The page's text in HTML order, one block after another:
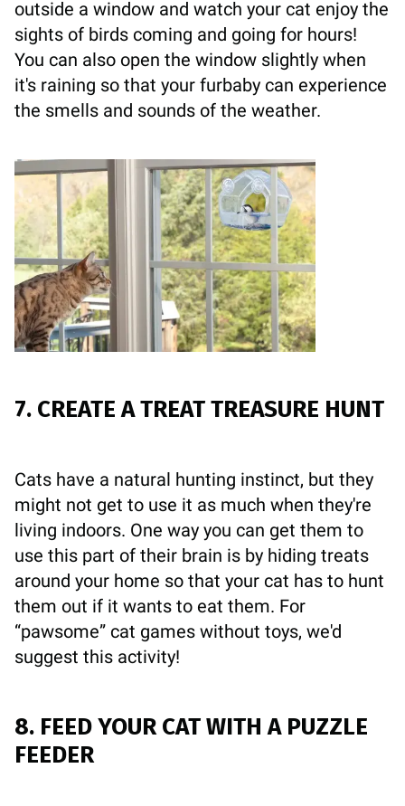
outside a window and watch your cat enjoy the
sights of birds coming and going for hours!
You can also open the window slightly when
it's raining so that your furbaby can experience
the smells and sounds of the weather.
7. CREATE A TREAT TREASURE HUNT
Cats have a natural hunting instinct, but they
might not get to use it as much when they're
living indoors. One way you can get them to
use this part of their brain is by hiding treats
around your home so that your cat has to hunt
them out if it wants to eat them. For
“pawsome” cat games without toys, we'd
suggest this activity!
8. FEED YOUR CAT WITH A PUZZLE
FEEDER